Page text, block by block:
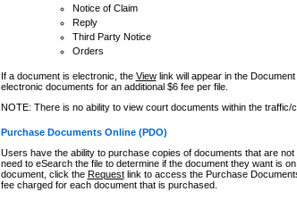
Notice of Claim
Reply
Third Party Notice
Orders
If a document is electronic, the Viewlink will appear in the
electronic documents for an additional $6 fee per file.
NOTE: There is no ability to view court documents within the traffic/
Purchase Documents Online (PDO)
Users have the ability to purchase copies of documents that are
need to eSearch the file to determine if the document they want is
document, click the Requestlink to access the Purchase
fee charged for each document that is purchased.